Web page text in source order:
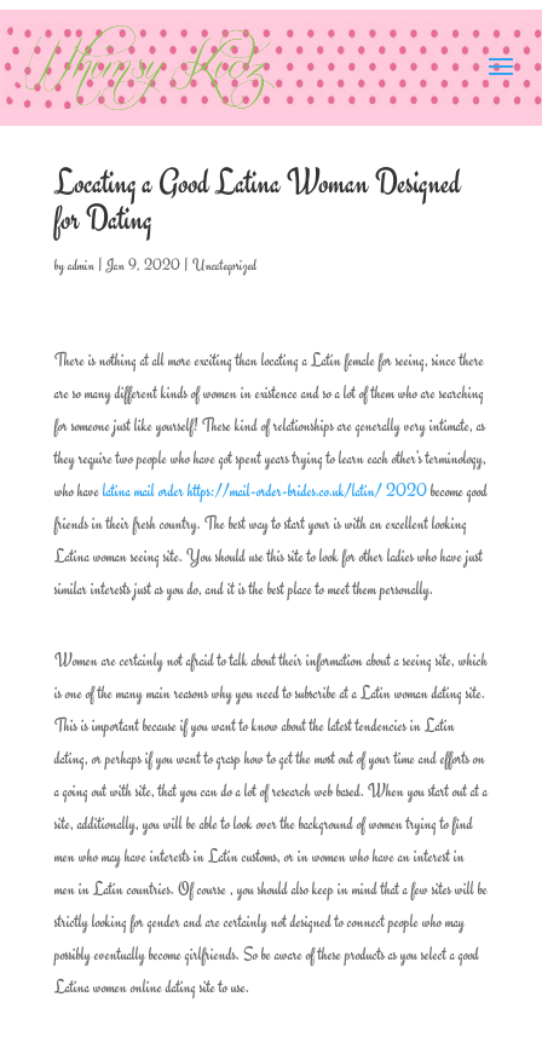
Locating a Good Latina Woman Designed
for Dating
byadmin|Jan 9, 2020| Uncategorized
There is nothing at all more exciting than locating a Latin female for seeing, since there
are so many different kinds of women in existence and so a lot of them who are searching
for someone just like yourself! These kind of relationships are generally very intimate, as
they require two people who have got spent years trying to learn each other’s terminology,
who havelatina mail order https://mail-order-brides.co.uk/latin/ 2020become good
friends in their fresh country. The best way to start your is with an excellent looking
Latina woman seeing site. You should use this site to look for other ladies who have just
similar interests just as you do, and it is the best place to meet them personally.
Women are certainly not afraid to talk about their information about a seeing site, which
is one of the many main reasons why you need to subscribe at a Latin woman dating site.
This is important because if you want to know about the latest tendencies in Latin
dating, or perhaps if you want to grasp how to get the most out of your time and efforts on
a going out with site, that you can do a lot of research web based. When you start out at a
site, additionally, you will be able to look over the background of women trying to find
men who may have interests in Latin customs, or in women who have an interest in
men in Latin countries. Of course , you should also keep in mind that a few sites will be
strictly looking for gender and are certainly not designed to connect people who may
possibly eventually become girlfriends. So be aware of these products as you select a good
Latina women online dating site to use.